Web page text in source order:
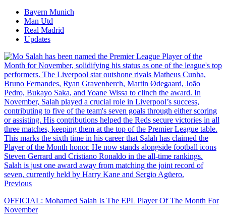
Bayern Munich
Man Utd
Real Madrid
Updates
Previous
OFFICIAL: Mohamed Salah Is The EPL Player Of The Month For
November